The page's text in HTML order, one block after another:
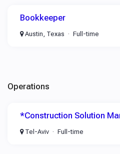
Bookkeeper
Austin, Texas Full-time
Operations
*Construction Solution
Tel-Aviv Full-time